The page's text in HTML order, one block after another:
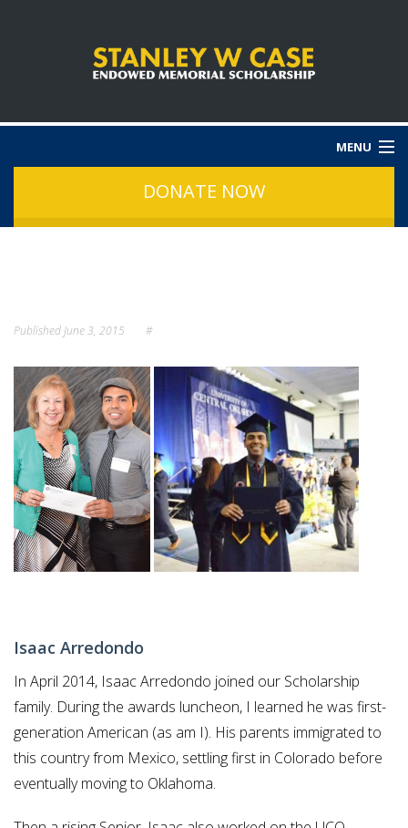
MENU
RECIPIENTS
CONTACT US
BLOG
DONATE NOW
Published June 3, 2015 #
Isaac Arredondo
In April 2014, Isaac Arredondo joined our Scholarship
family. During the awards luncheon, I learned he was first-
generation American (as am I). His parents immigrated to
this country from Mexico, settling first in Colorado before
eventually moving to Oklahoma.